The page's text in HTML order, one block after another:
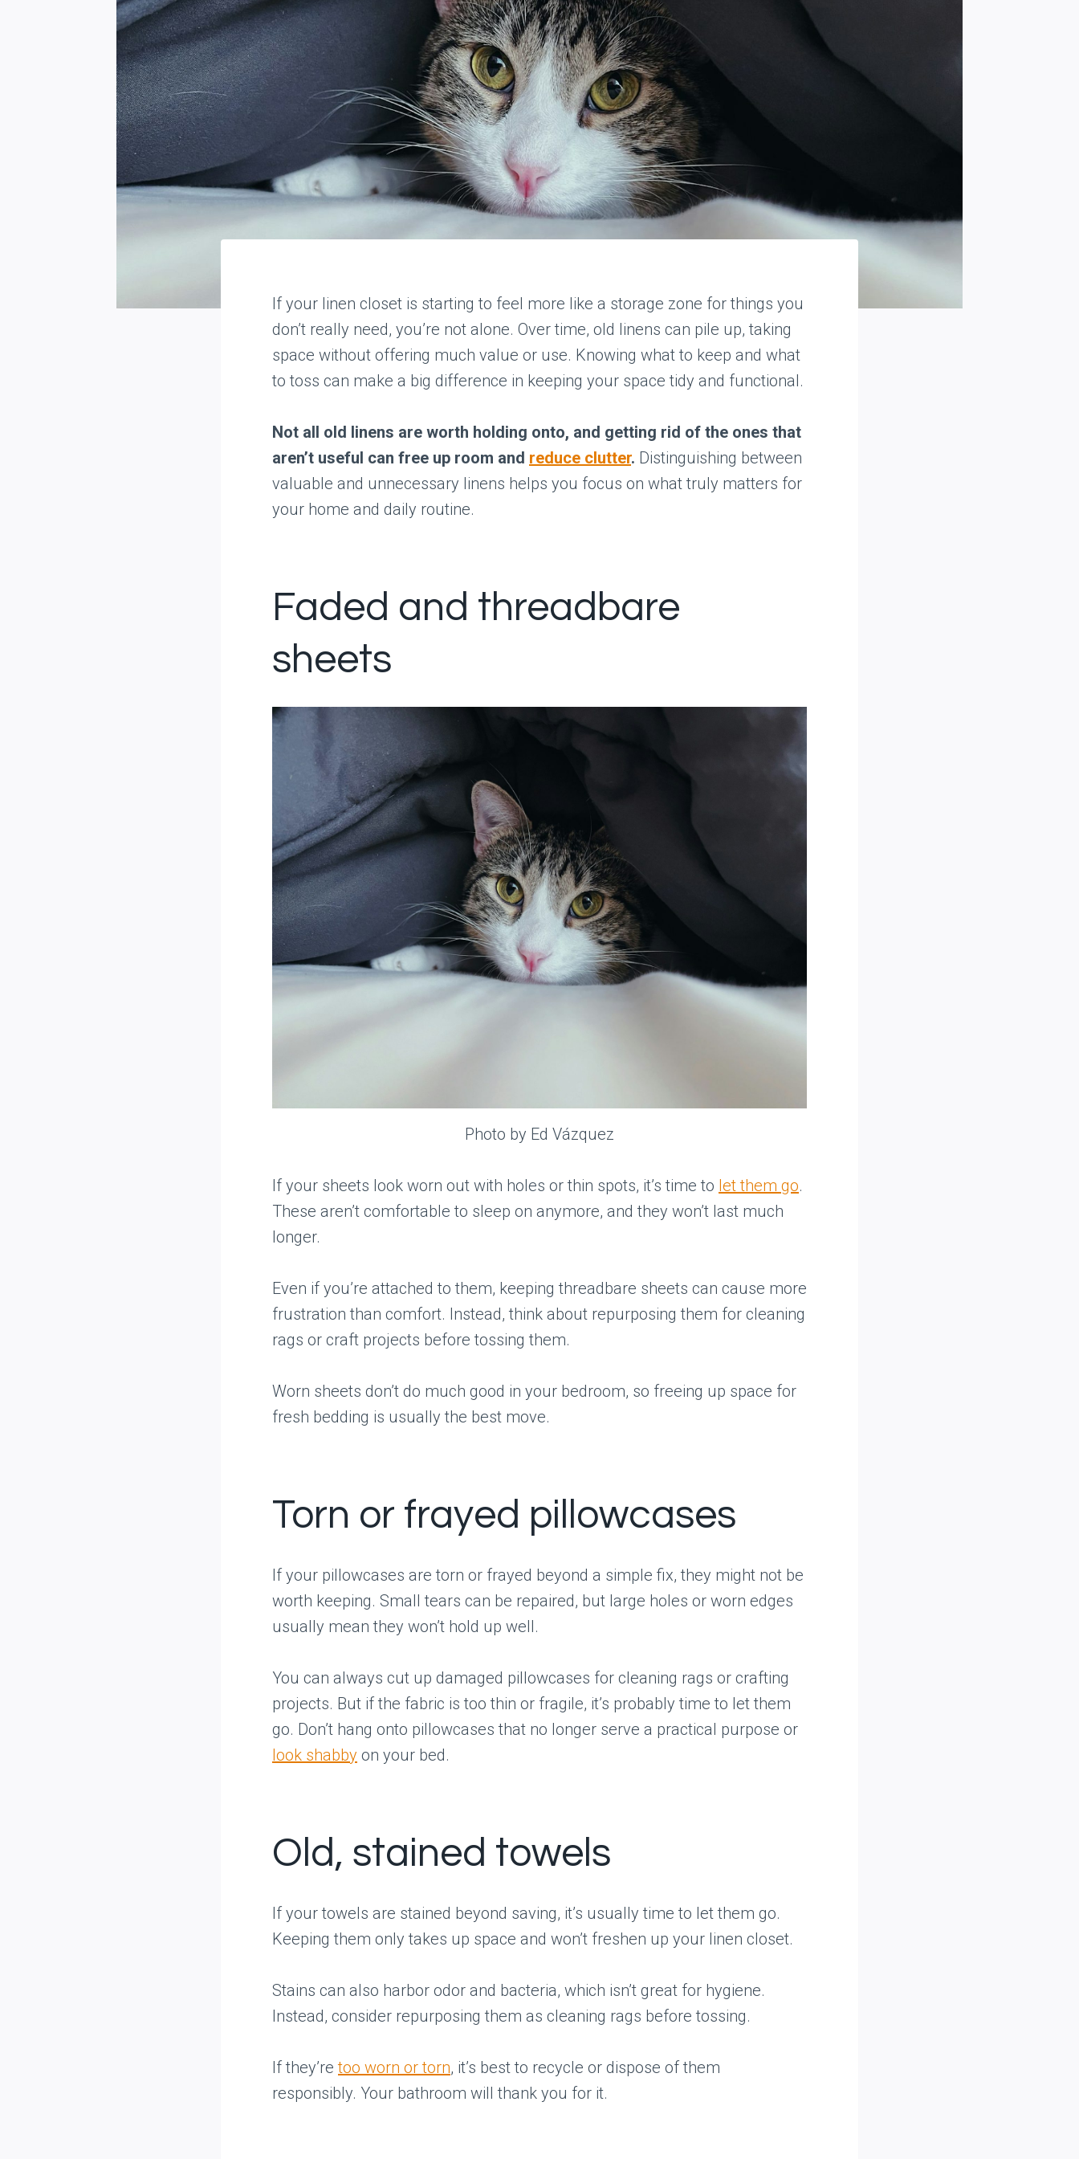
If your linen closet is starting to feel more like a storage zone for things you
don’t really need, you’re not alone. Over time, old linens can pile up, taking
space without offering much value or use. Knowing what to keep and what
to toss can make a big difference in keeping your space tidy and functional.
Not all old linens are worth holding onto, and getting rid of the ones that
aren’t useful can free up room and reduce clutter. Distinguishing between
valuable and unnecessary linens helps you focus on what truly matters for
your home and daily routine.
Faded and threadbare
sheets
Photo by Ed Vázquez
If your sheets look worn out with holes or thin spots, it’s time to let them go.
These aren’t comfortable to sleep on anymore, and they won’t last much
longer.
Even if you’re attached to them, keeping threadbare sheets can cause more
frustration than comfort. Instead, think about repurposing them for cleaning
rags or craft projects before tossing them.
Worn sheets don’t do much good in your bedroom, so freeing up space for
fresh bedding is usually the best move.
Torn or frayed pillowcases
If your pillowcases are torn or frayed beyond a simple fix, they might not be
worth keeping. Small tears can be repaired, but large holes or worn edges
usually mean they won’t hold up well.
You can always cut up damaged pillowcases for cleaning rags or crafting
projects. But if the fabric is too thin or fragile, it’s probably time to let them
go. Don’t hang onto pillowcases that no longer serve a practical purpose or
look shabby on your bed.
Old, stained towels
If your towels are stained beyond saving, it’s usually time to let them go.
Keeping them only takes up space and won’t freshen up your linen closet.
Stains can also harbor odor and bacteria, which isn’t great for hygiene.
Instead, consider repurposing them as cleaning rags before tossing.
If they’retoo worn or torn, it’s best to recycle or dispose of them
responsibly. Your bathroom will thank you for it.